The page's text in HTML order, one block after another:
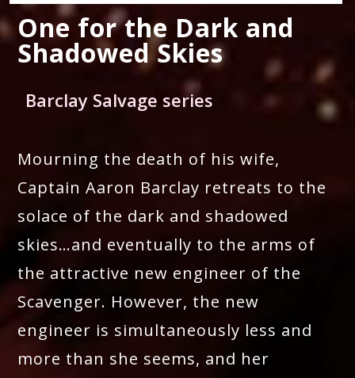
One for the Dark and
Shadowed Skies
Barclay Salvage series
Mourning the death of his wife,
Captain Aaron Barclay retreats to the
solace of the dark and shadowed
skies…and eventually to the arms of
the attractive new engineer of the
Scavenger. However, the new
engineer is simultaneously less and
more than she seems, and her